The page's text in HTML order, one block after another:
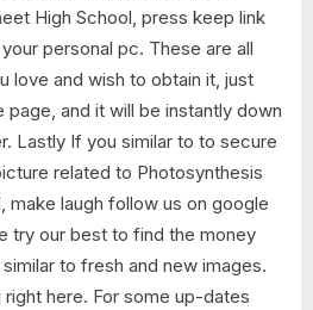
High School, press keep link
personal pc. These are all
love and wish to obtain it, just
and it will be instantly down
Lastly If you similar to to secure
related to Photosynthesis
make laugh follow us on google
try our best to find the money
to fresh and new images.
here. For some up-dates